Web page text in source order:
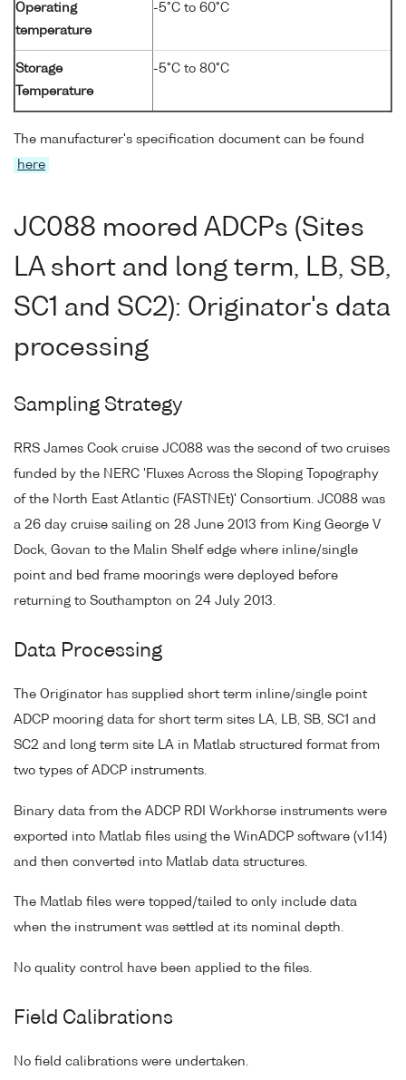
Operating
temperature
-5°C to 60°C
Storage
Temperature
-5°C to 80°C
The manufacturer's specification document can be found
here
JC088 moored ADCPs (Sites
LA short and long term, LB, SB,
SC1 and SC2): Originator's data
processing
Sampling Strategy
RRS James Cook cruise JC088 was the second of two cruises
funded by the NERC 'Fluxes Across the Sloping Topography
of the North East Atlantic (FASTNEt)' Consortium. JC088 was
a 26 day cruise sailing on 28 June 2013 from King George V
Dock, Govan to the Malin Shelf edge where inline/single
point and bed frame moorings were deployed before
returning to Southampton on 24 July 2013.
Data Processing
The Originator has supplied short term inline/single point
ADCP mooring data for short term sites LA, LB, SB, SC1 and
SC2 and long term site LA in Matlab structured format from
two types of ADCP instruments.
Binary data from the ADCP RDI Workhorse instruments were
exported into Matlab files using the WinADCP software (v1.14)
and then converted into Matlab data structures.
The Matlab files were topped/tailed to only include data
when the instrument was settled at its nominal depth.
No quality control have been applied to the files.
Field Calibrations
No field calibrations were undertaken.